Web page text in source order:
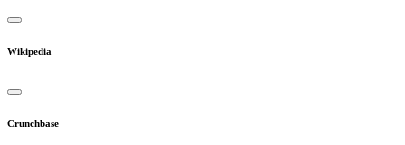
Wikipedia
Crunchbase